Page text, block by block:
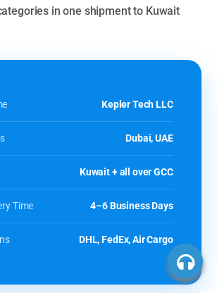
in one shipment to Kuwait
Kepler Tech LLC
Dubai, UAE
Kuwait + all over GCC
Time 4–6 Business Days
DHL, FedEx, Air Cargo